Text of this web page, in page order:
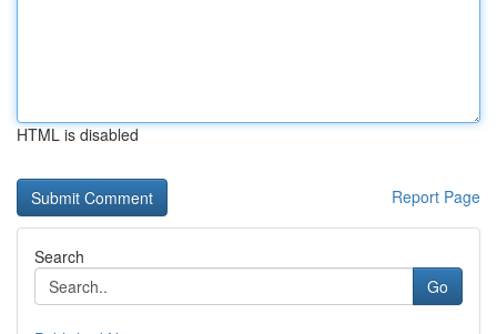
HTML is disabled
Report Page
Search
Go